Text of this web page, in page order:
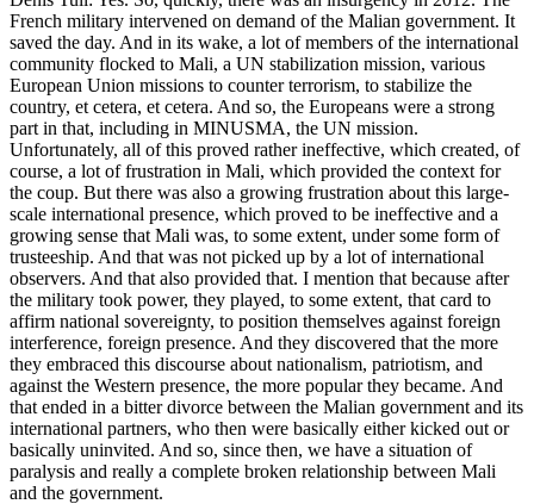
French military intervened on demand of the Malian government. It
saved the day. And in its wake, a lot of members of the international
community flocked to Mali, a UN stabilization mission, various
European Union missions to counter terrorism, to stabilize the
country, et cetera, et cetera. And so, the Europeans were a strong
part in that, including in MINUSMA, the UN mission.
Unfortunately, all of this proved rather ineffective, which created, of
course, a lot of frustration in Mali, which provided the context for
the coup. But there was also a growing frustration about this large-
scale international presence, which proved to be ineffective and a
growing sense that Mali was, to some extent, under some form of
trusteeship. And that was not picked up by a lot of international
observers. And that also provided that. I mention that because after
the military took power, they played, to some extent, that card to
affirm national sovereignty, to position themselves against foreign
interference, foreign presence. And they discovered that the more
they embraced this discourse about nationalism, patriotism, and
against the Western presence, the more popular they became. And
that ended in a bitter divorce between the Malian government and its
international partners, who then were basically either kicked out or
basically uninvited. And so, since then, we have a situation of
paralysis and really a complete broken relationship between Mali
and the government.